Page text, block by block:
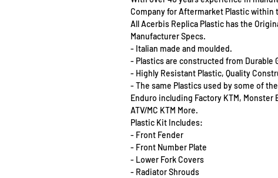
Company for Aftermarket Plastic within
All Acerbis Replica Plastic has the
Manufacturer Specs.
- Italian made and moulded.
- Plastics are constructed from Durable
- Highly Resistant Plastic, Quality
- The same Plastics used by some of
Enduro including Factory KTM, Monster
ATV/MC KTM More.
Plastic Kit Includes:
- Front Fender
- Front Number Plate
- Lower Fork Covers
- Radiator Shrouds